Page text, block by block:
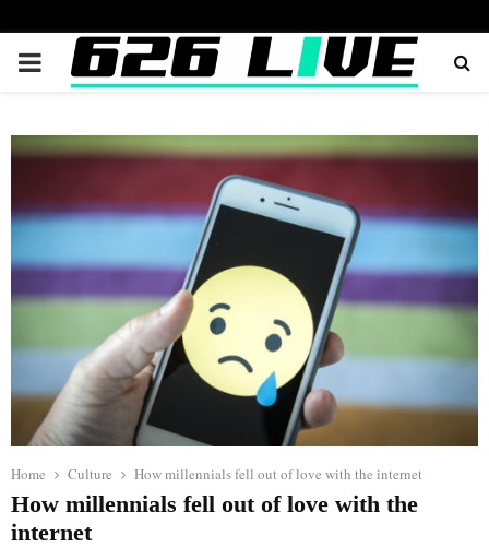
PRIMARY
Home Culture How millennials fell out of love with the internet
How millennials fell out of love with the
internet